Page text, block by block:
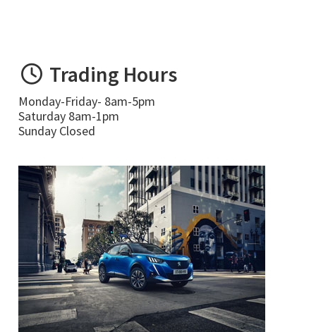
Trading Hours
Monday-Friday- 8am-5pm
Saturday 8am-1pm
Sunday Closed